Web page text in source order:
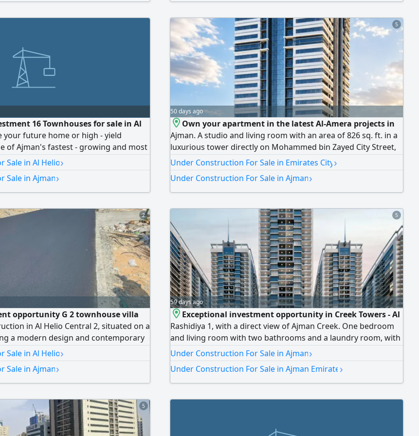
for living and investment Handover
return on investment. Unit sizes var
16 Townhouses for sale in Al
your future home or high - yield
of Ajman's fastest - growing and most
A premium off - plan
an incredible flexible payment scheme
Al Heliou 2 (Ajman) A highly desirable
offering seamless
Sale in Al Helio›
Sale in Ajman›
5
50 days ago
Own your apartment in the latest Al-Amera projects in
Ajman. A studio and living room with an area of 826 sq. ft. in a
luxurious tower directly on Mohammed bin Zayed City Street,
in a strategic location close to Dubai, Sharjah, and all services.
Area: 826 sq. ft. - 2 bathrooms - Open view of Emirates City -
Fully equipped gym - Private parking - 24-hour security -
Luxurious entrances and modern elevators - Handover date:
(5%). Monthly installment: 5,400 AED.
Under Construction For Sale in Emirates City›
Under Construction For Sale in Ajman›
2
opportunity G 2 townhouse villa
in Al Helio Central 2, situated on a
a modern design and contemporary
is available for sale
Sale in Al Helio›
Sale in Ajman›
5
59 days ago
Exceptional investment opportunity in Creek Towers - Al
Rashidiya 1, with a direct view of Ajman Creek. One bedroom
and living room with two bathrooms and a laundry room, with
luxury finishes and a space of 1,220 square feet, located on the
20th floor. Total price: AED 1,014,000. Flexible payment plan
over 7 years with zero interest. Strategic location in the heart
of Ajman, close to main roads and services, making it an ideal
Under Construction For Sale in Ajman›
Under Construction For Sale in Ajman Emirate ›
5